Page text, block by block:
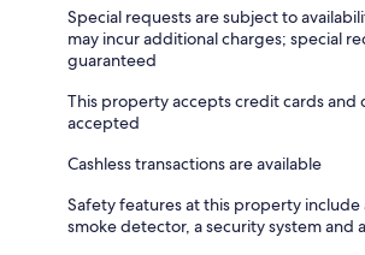
Special requests are subject to
may incur additional charges; special
guaranteed
This property accepts credit cards and
accepted
Cashless transactions are available
Safety features at this property include
smoke detector, a security system and